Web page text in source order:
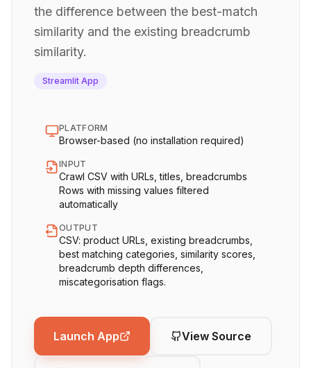
the difference between the best-match
similarity and the existing breadcrumb
similarity.
Streamlit App
PLATFORM
Browser-based (no installation required)
INPUT
Crawl CSV with URLs, titles, breadcrumbs
Rows with missing values filtered
automatically
OUTPUT
CSV: product URLs, existing breadcrumbs,
best matching categories, similarity scores,
breadcrumb depth differences,
miscategorisation flags.
Launch App View Source